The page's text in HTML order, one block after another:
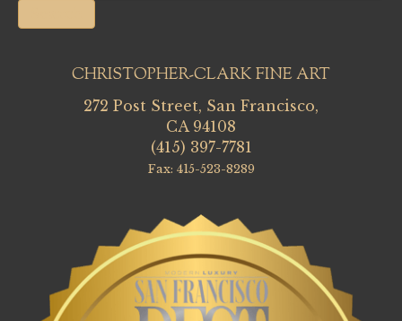
CHRISTOPHER-CLARK FINE ART
272 Post Street, San Francisco,
CA 94108
(415) 397-7781
Fax: 415-523-8289